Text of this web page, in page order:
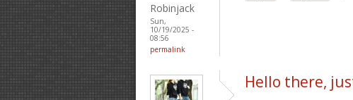
Robinjack
Sun,
10/19/2025 -
08:56
permalink
Hello there,